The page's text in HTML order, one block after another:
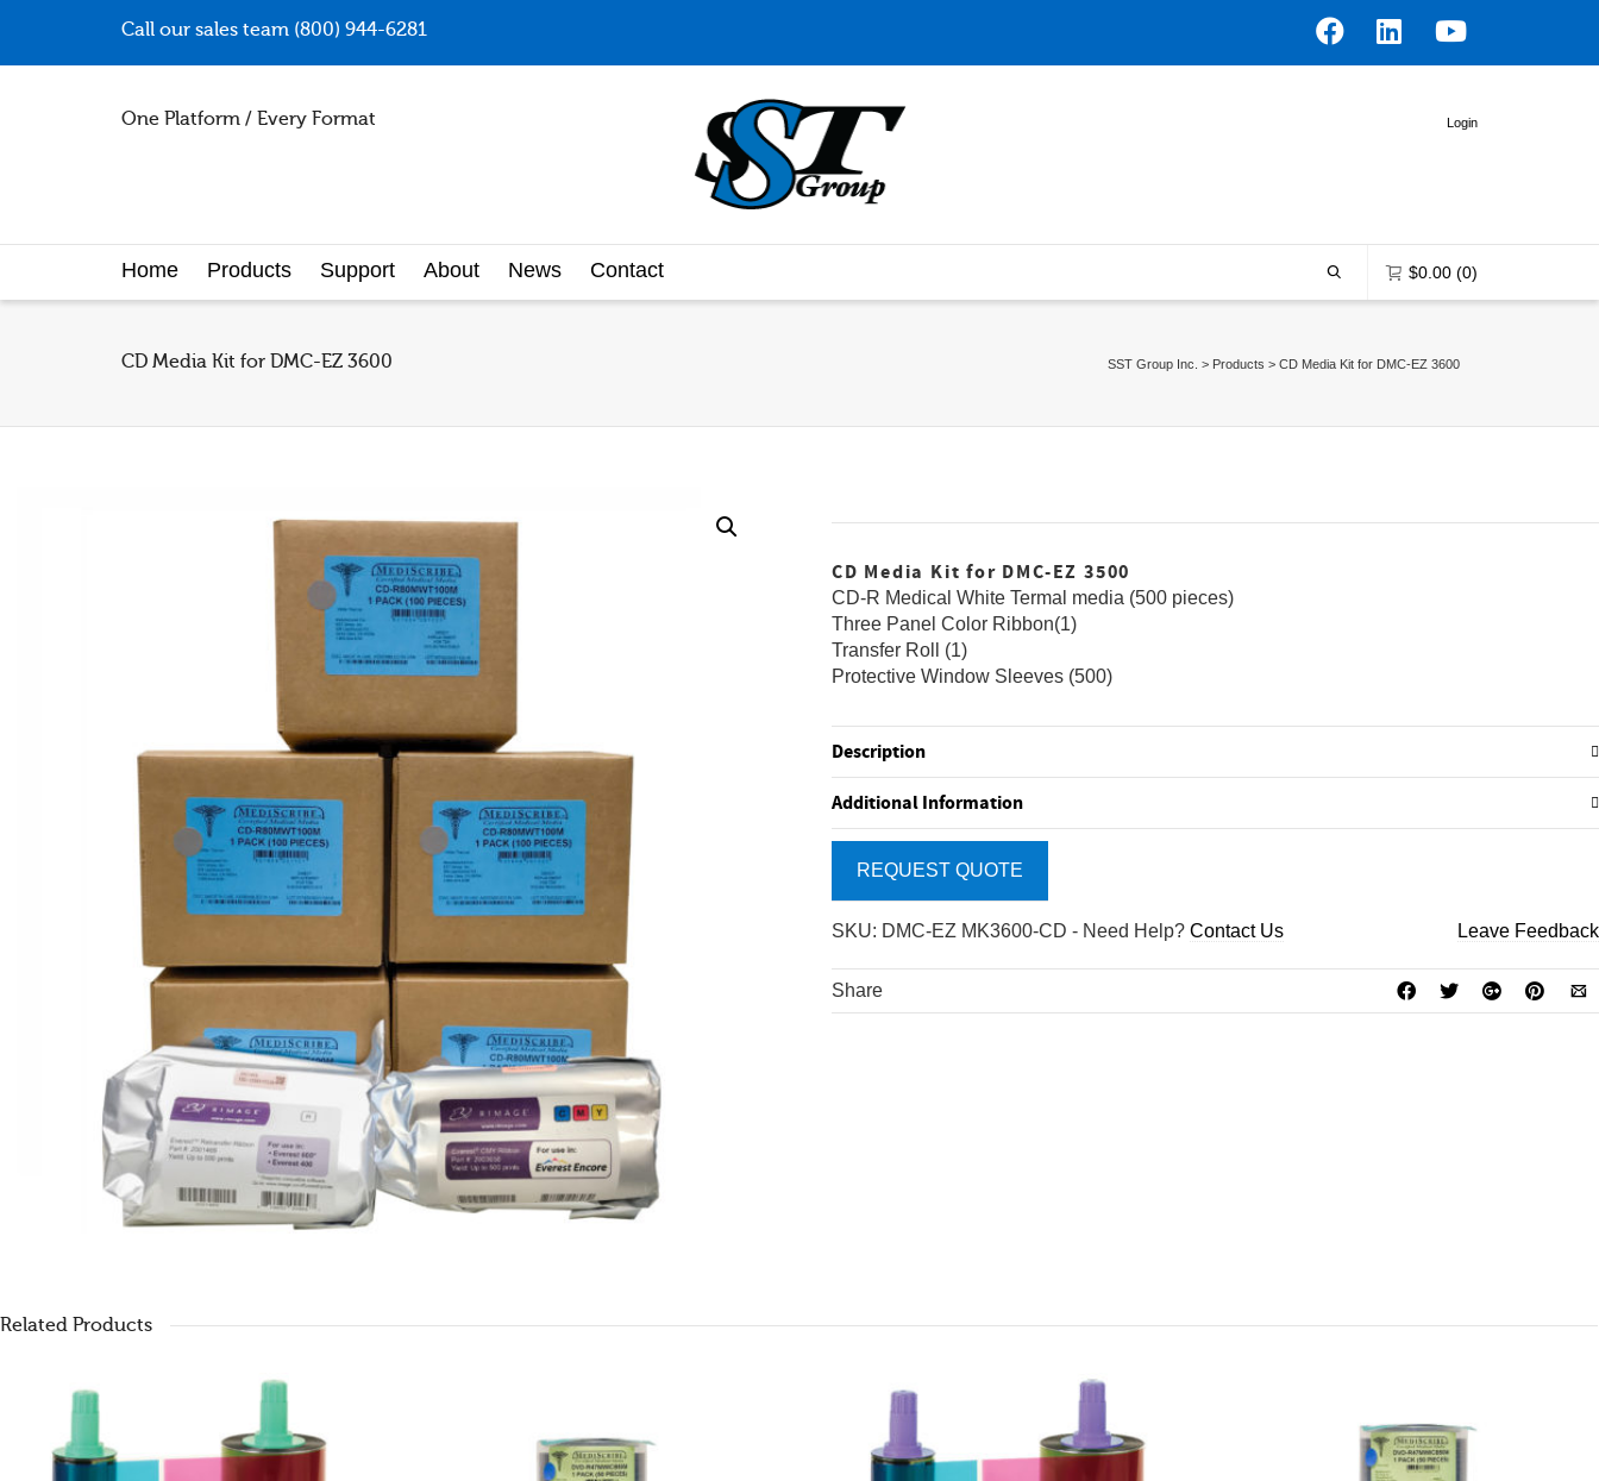
Call our sales team (800) 944-6281
One Platform / Every Format Login
Home Products Support About News Contact $0.00 (0)
0 items in the shopping bag
CD Media Kit for DMC-EZ 3600 SST Group Inc. > Products > CD Media Kit for DMC-EZ 3600
CD Media Kit for DMC-EZ 3500
CD-R Medical White Termal media (500 pieces)
Three Panel Color Ribbon(1)
Transfer Roll (1)
Protective Window Sleeves (500)
Description
Additional Information
REQUEST QUOTE
SKU: DMC-EZ MK3600-CD - Need Help? Contact Us Leave Feedback
Share
Related Products
This website uses cookies to ensure you get the best experience on our website.
See privacy policy